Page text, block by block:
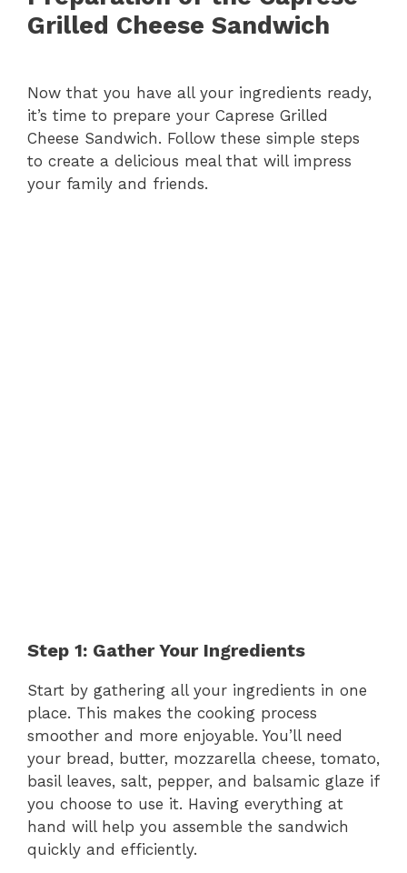
Grilled Cheese Sandwich
Now that you have all your ingredients ready,
it’s time to prepare your Caprese Grilled
Cheese Sandwich. Follow these simple steps
to create a delicious meal that will impress
your family and friends.
Step 1: Gather Your Ingredients
Start by gathering all your ingredients in one
place. This makes the cooking process
smoother and more enjoyable. You’ll need
your bread, butter, mozzarella cheese, tomato,
basil leaves, salt, pepper, and balsamic glaze if
you choose to use it. Having everything at
hand will help you assemble the sandwich
quickly and efficiently.